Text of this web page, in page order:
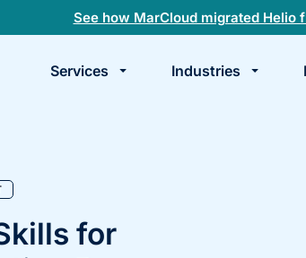
See how MarCloud migrated Helio
Services Industries
Book
a
for